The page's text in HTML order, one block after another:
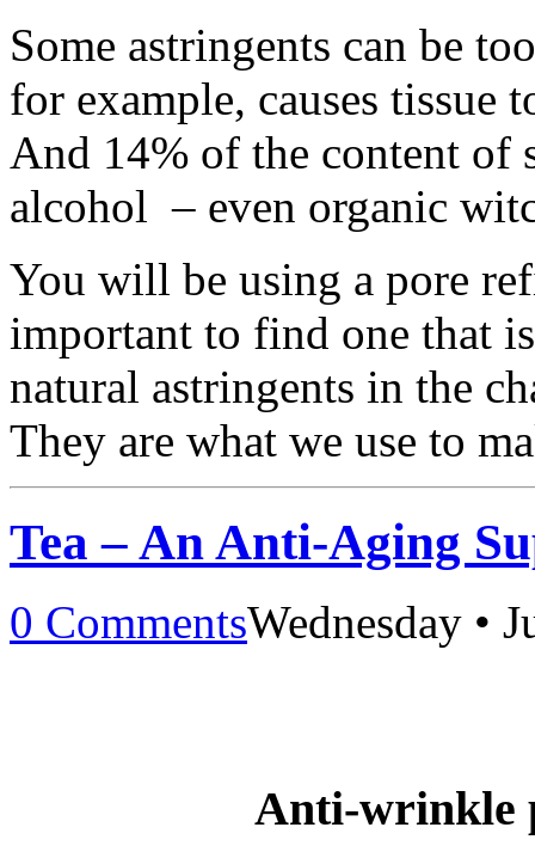
Some astringents can be
for example, causes
And 14% of the content of
alcohol – even organic
You will be using a pore
important to find one that
natural astringents in the
They are what we use to
Tea – An Anti-Aging
0 CommentsWednesday •
Anti-wrinkle